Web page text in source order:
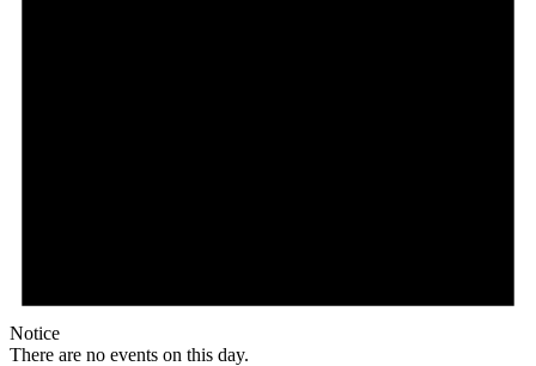
Notice
There are no events on this day.